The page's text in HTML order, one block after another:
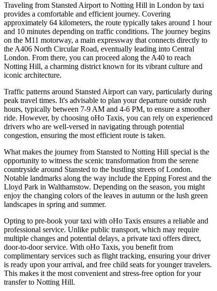
Traveling from Stansted Airport to Notting Hill in London by taxi
provides a comfortable and efficient journey. Covering
approximately 64 kilometers, the route typically takes around 1 hour
and 10 minutes depending on traffic conditions. The journey begins
on the M11 motorway, a main expressway that connects directly to
the A406 North Circular Road, eventually leading into Central
London. From there, you can proceed along the A40 to reach
Notting Hill, a charming district known for its vibrant culture and
iconic architecture.
Traffic patterns around Stansted Airport can vary, particularly during
peak travel times. It's advisable to plan your departure outside rush
hours, typically between 7-9 AM and 4-6 PM, to ensure a smoother
ride. However, by choosing oHo Taxis, you can rely on experienced
drivers who are well-versed in navigating through potential
congestion, ensuring the most efficient route is taken.
What makes the journey from Stansted to Notting Hill special is the
opportunity to witness the scenic transformation from the serene
countryside around Stansted to the bustling streets of London.
Notable landmarks along the way include the Epping Forest and the
Lloyd Park in Walthamstow. Depending on the season, you might
enjoy the changing colors of the leaves in autumn or the lush green
landscapes in spring and summer.
Opting to pre-book your taxi with oHo Taxis ensures a reliable and
professional service. Unlike public transport, which may require
multiple changes and potential delays, a private taxi offers direct,
door-to-door service. With oHo Taxis, you benefit from
complimentary services such as flight tracking, ensuring your driver
is ready upon your arrival, and free child seats for younger travelers.
This makes it the most convenient and stress-free option for your
transfer to Notting Hill.